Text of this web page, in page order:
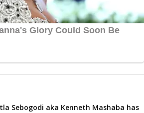
Sebogodi aka Kenneth Mashaba has